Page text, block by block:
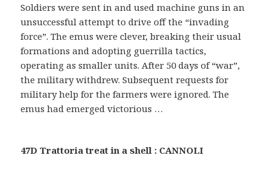
Soldiers were sent in and used machine guns in an
unsuccessful attempt to drive off the “invading
force”. The emus were clever, breaking their usual
formations and adopting guerrilla tactics,
operating as smaller units. After 50 days of “war”,
the military withdrew. Subsequent requests for
military help for the farmers were ignored. The
emus had emerged victorious …
47D Trattoria treat in a shell : CANNOLI